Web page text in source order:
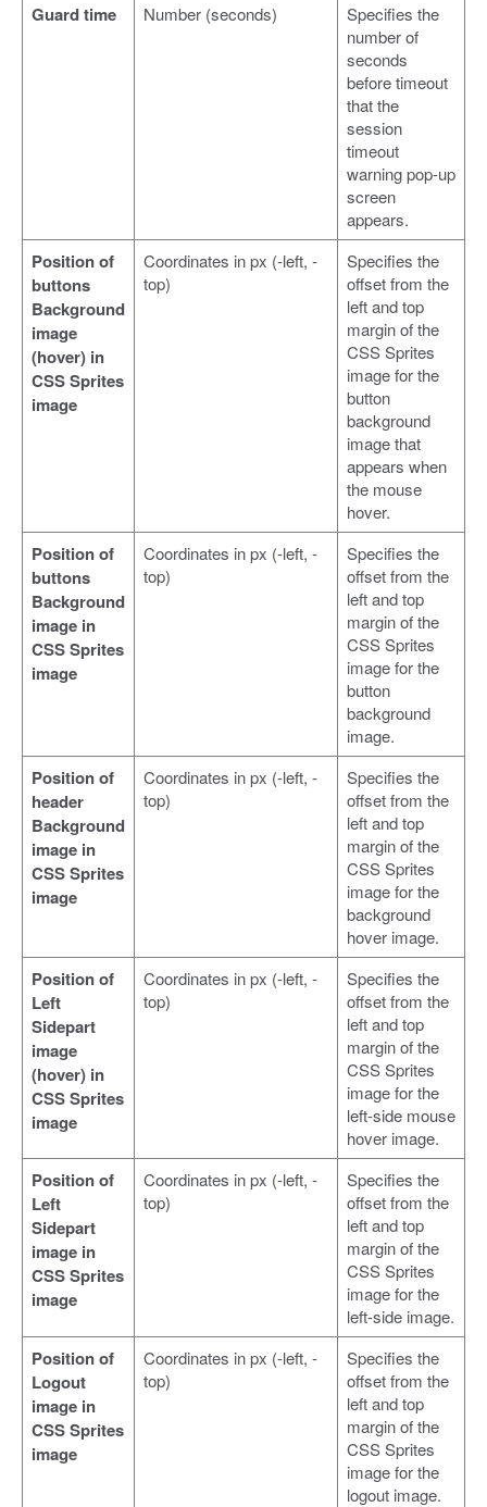
Guard time Number (seconds)
Specifies the
number of
seconds
before timeout
that the
session
timeout
warning pop-up
screen
appears.
Position of
buttons
Background
image
(hover) in
CSS Sprites
image
Coordinates in px (-left, -
top)
Specifies the
offset from the
left and top
margin of the
CSS Sprites
image for the
button
background
image that
appears when
the mouse
hover.
Position of
buttons
Background
image in
CSS Sprites
image
Coordinates in px (-left, -
top)
Specifies the
offset from the
left and top
margin of the
CSS Sprites
image for the
button
background
image.
Position of
header
Background
image in
CSS Sprites
image
Coordinates in px (-left, -
top)
Specifies the
offset from the
left and top
margin of the
CSS Sprites
image for the
background
hover image.
Position of
Left
Sidepart
image
(hover) in
CSS Sprites
image
Coordinates in px (-left, -
top)
Specifies the
offset from the
left and top
margin of the
CSS Sprites
image for the
left-side mouse
hover image.
Position of
Left
Sidepart
image in
CSS Sprites
image
Coordinates in px (-left, -
top)
Specifies the
offset from the
left and top
margin of the
CSS Sprites
image for the
left-side image.
Position of
Logout
image in
CSS Sprites
image
Coordinates in px (-left, -
top)
Specifies the
offset from the
left and top
margin of the
CSS Sprites
image for the
logout image.